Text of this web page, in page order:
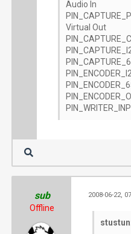
Audio In
Virtual Out
sub
Offline
2008-06-22,